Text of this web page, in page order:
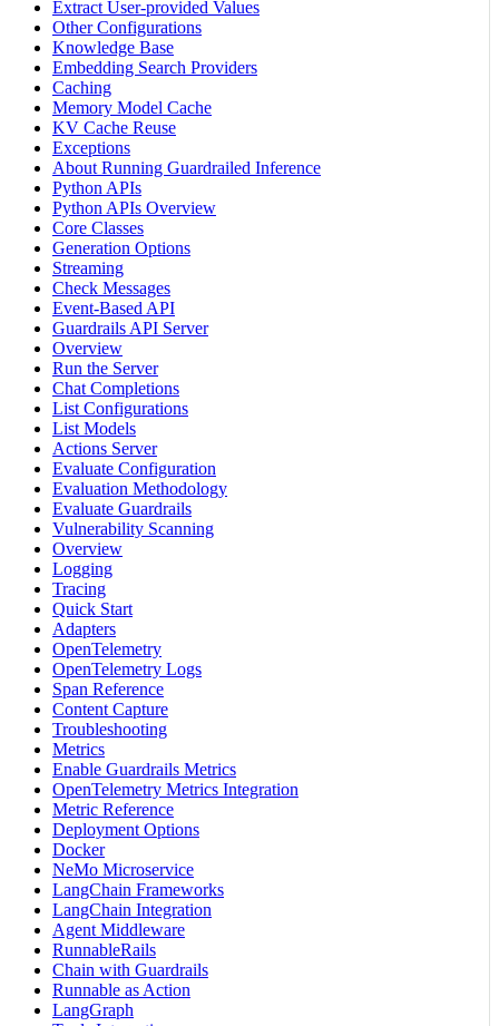
Extract User-provided Values
Other Configurations
Knowledge Base
Embedding Search Providers
Caching
Memory Model Cache
KV Cache Reuse
Exceptions
About Running Guardrailed Inference
Python APIs
Python APIs Overview
Core Classes
Generation Options
Streaming
Check Messages
Event-Based API
Guardrails API Server
Overview
Run the Server
Chat Completions
List Configurations
List Models
Actions Server
Evaluate Configuration
Evaluation Methodology
Evaluate Guardrails
Vulnerability Scanning
Overview
Logging
Tracing
Quick Start
Adapters
OpenTelemetry
OpenTelemetry Logs
Span Reference
Content Capture
Troubleshooting
Metrics
Enable Guardrails Metrics
OpenTelemetry Metrics Integration
Metric Reference
Deployment Options
Docker
NeMo Microservice
LangChain Frameworks
LangChain Integration
Agent Middleware
RunnableRails
Chain with Guardrails
Runnable as Action
LangGraph